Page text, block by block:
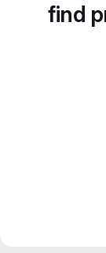
find